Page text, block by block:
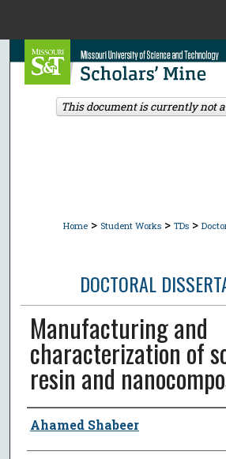
Search
Browse
Home > Student Works > TDs >
DOCTORAL
Manufacturing and
characterization of
resin and
Author
Ahamed Shabeer
This document is currently not